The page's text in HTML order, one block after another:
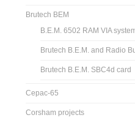
Brutech BEM
B.E.M. 6502 RAM VIA
Brutech B.E.M. and Radio
Brutech B.E.M. SBC4d card
Cepac-65
Corsham projects